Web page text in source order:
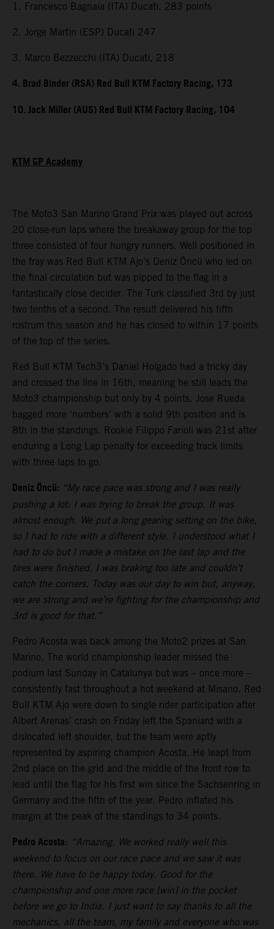
1. Francesco Bagnaia (ITA) Ducati, 283 points
2. Jorge Martin (ESP) Ducati 247
3. Marco Bezzecchi (ITA) Ducati, 218
4. Brad Binder (RSA) Red Bull KTM Factory Racing, 173
10. Jack Miller (AUS) Red Bull KTM Factory Racing, 104
KTM GP Academy
The Moto3 San Marino Grand Prix was played out across
20 close-run laps where the breakaway group for the top
three consisted of four hungry runners. Well positioned in
the fray was Red Bull KTM Ajo’s Deniz Öncü who led on
the final circulation but was pipped to the flag in a
fantastically close decider. The Turk classified 3rd by just
two tenths of a second. The result delivered his fifth
rostrum this season and he has closed to within 17 points
of the top of the series.
Red Bull KTM Tech3’s Daniel Holgado had a tricky day
and crossed the line in 16th, meaning he still leads the
Moto3 championship but only by 4 points. Jose Rueda
bagged more ‘numbers’ with a solid 9th position and is
8th in the standings. Rookie Filippo Farioli was 21st after
enduring a Long Lap penalty for exceeding track limits
with three laps to go.
Deniz Öncü: “My race pace was strong and I was really
pushing a lot: I was trying to break the group. It was
almost enough. We put a long gearing setting on the bike,
so I had to ride with a different style. I understood what I
had to do but I made a mistake on the last lap and the
tires were finished. I was braking too late and couldn’t
catch the corners. Today was our day to win but, anyway,
we are strong and we’re fighting for the championship and
3rd is good for that.”
Pedro Acosta was back among the Moto2 prizes at San
Marino. The world championship leader missed the
podium last Sunday in Catalunya but was – once more –
consistently fast throughout a hot weekend at Misano. Red
Bull KTM Ajo were down to single rider participation after
Albert Arenas’ crash on Friday left the Spaniard with a
dislocated left shoulder, but the team were aptly
represented by aspiring champion Acosta. He leapt from
2nd place on the grid and the middle of the front row to
lead until the flag for his first win since the Sachsenring in
Germany and the fifth of the year. Pedro inflated his
margin at the peak of the standings to 34 points.
Pedro Acosta: “Amazing. We worked really well this
weekend to focus on our race pace and we saw it was
there. We have to be happy today. Good for the
championship and one more race [win] in the pocket
before we go to India. I just want to say thanks to all the
mechanics, all the team, my family and everyone who was